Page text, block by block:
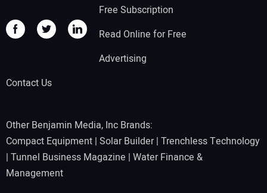
Free Subscription
Read Online for Free
Advertising
Contact Us
Other Benjamin Media, Inc Brands:
Compact Equipment | Solar Builder| Trenchless Technology
| Tunnel Business Magazine | Water Finance &
Management